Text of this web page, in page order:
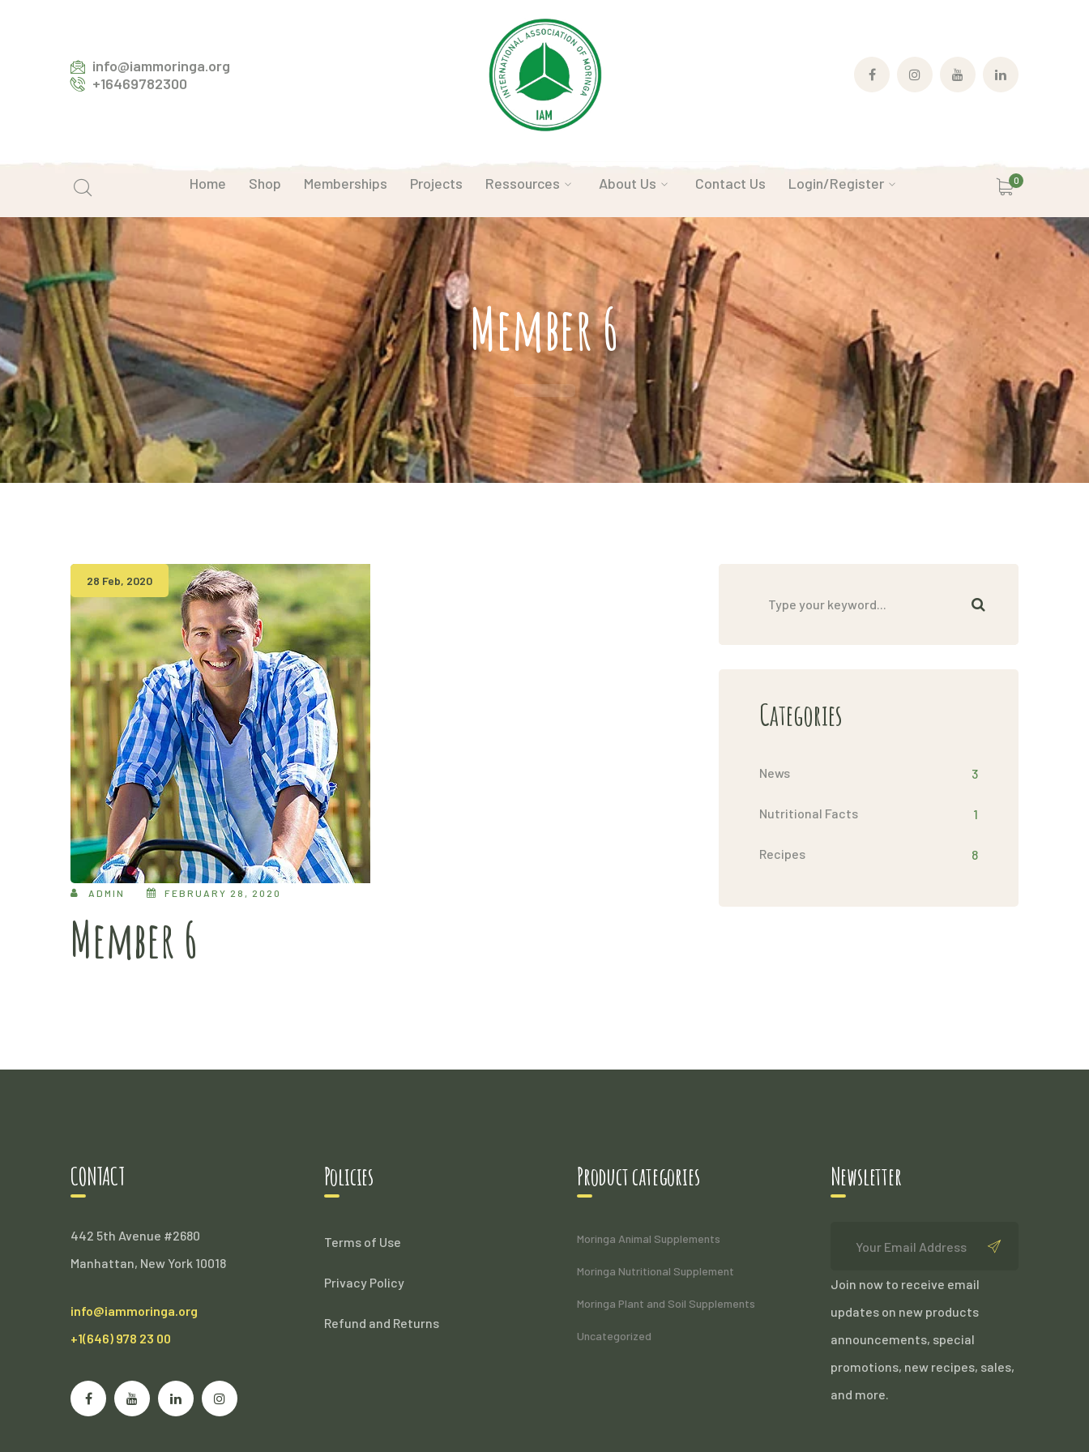
info@iammoringa.org
+16469782300
FacebookInstagramYoutubeLinkedIn
0
Home Shop Memberships Projects Ressources About Us Contact Us Login/Register
Member 6
28 Feb, 2020
ADMIN FEBRUARY 28, 2020
Member 6
Categories
News 3
Nutritional Facts 1
Recipes 8
CONTACT
442 5th Avenue #2680
Manhattan, New York 10018
info@iammoringa.org
+1(646) 978 23 00
Policies
Terms of Use
Privacy Policy
Refund and Returns
Product categories
Moringa Animal Supplements
Moringa Nutritional Supplement
Moringa Plant and Soil Supplements
Uncategorized
Newsletter
Join now to receive email
updates on new products
announcements, special
promotions, new recipes, sales,
and more.